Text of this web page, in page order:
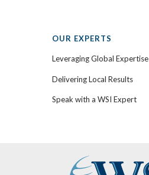
OUR EXPERTS
Leveraging Global Expertise
Delivering Local Results
Speak with a WSI Expert